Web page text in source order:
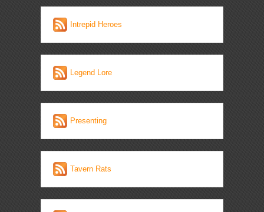
Intrepid Heroes
Legend Lore
Presenting
Tavern Rats